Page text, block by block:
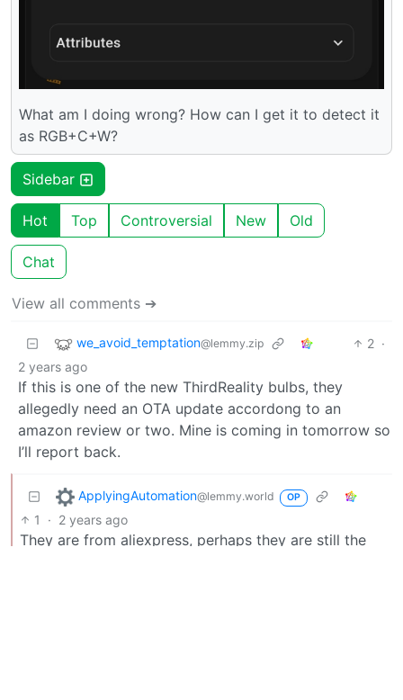
What am I doing wrong? How can I get it to detect it
as RGB+C+W?
Sidebar
Hot Top Controversial New Old
Chat
View all comments ➔
we_avoid_temptation@lemmy.zip 2 ·
2 years ago
If this is one of the new ThirdReality bulbs, they
allegedly need an OTA update accordong to an
amazon review or two. Mine is coming in tomorrow so
I’ll report back.
ApplyingAutomation@lemmy.world OP
1 · 2 years ago
They are from aliexpress, perhaps they are still the